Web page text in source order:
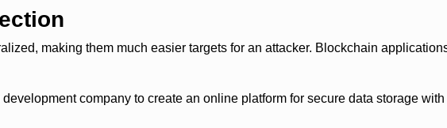
making them much easier targets for an attacker. Blockchain
company to create an online platform for secure data storage